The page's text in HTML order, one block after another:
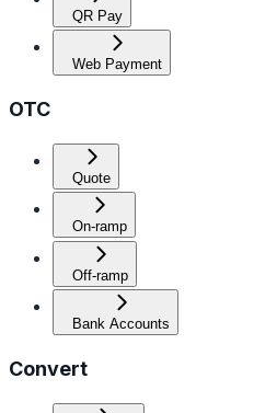
QR Pay
Web Payment
OTC
Quote
On-ramp
Off-ramp
Bank Accounts
Convert